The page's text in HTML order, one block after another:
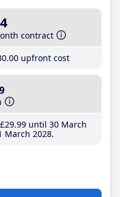
contract
.00 upfront cost
£29.99until 30 March
March 2028